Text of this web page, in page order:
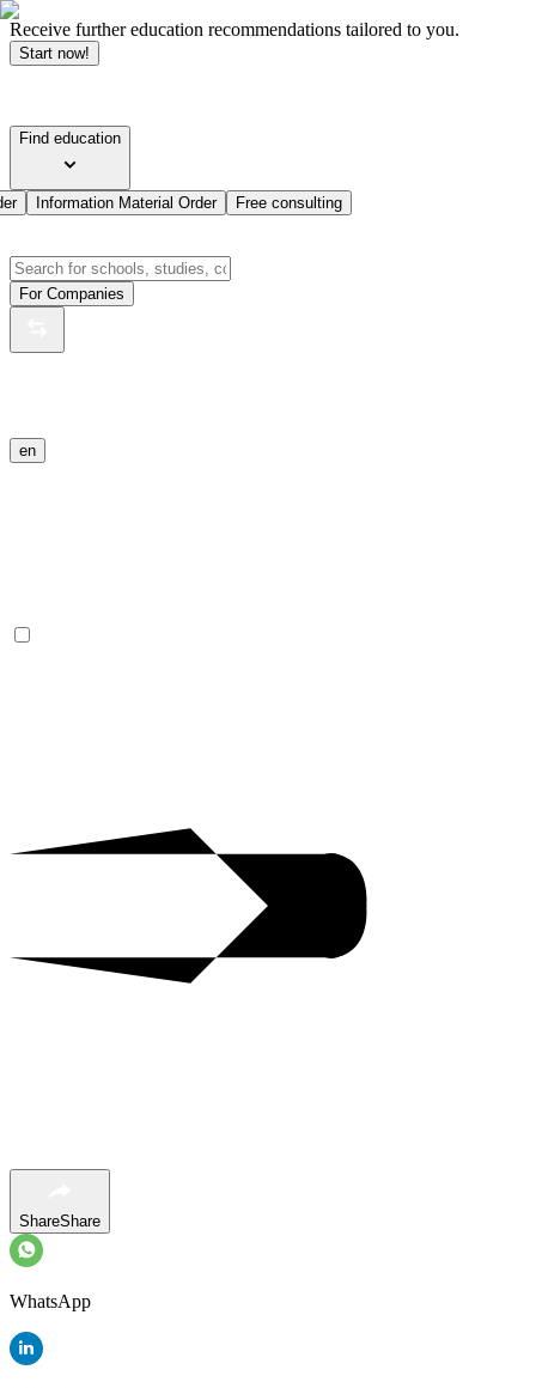
Receive further education recommendations tailored to you.
Start now!
Find education
Information Material Order Free consulting
For Companies
en
ShareShare
WhatsApp